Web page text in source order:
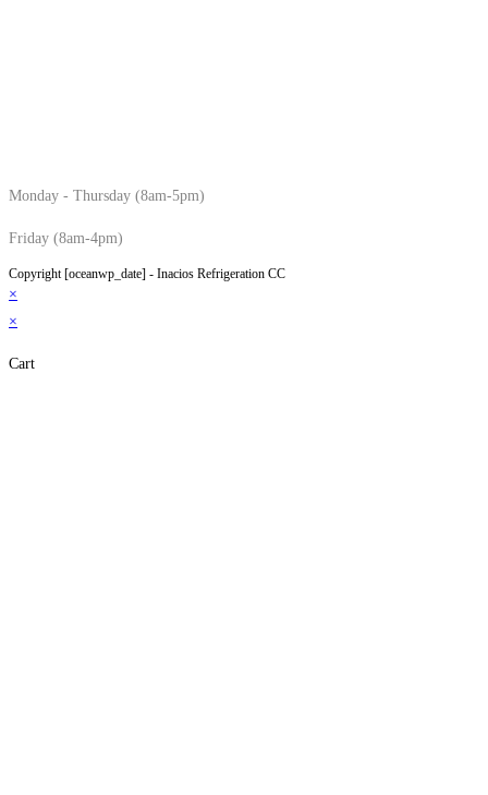
Monday - Thursday (8am-5pm)
Friday (8am-4pm)
Copyright [oceanwp_date] - Inacios Refrigeration CC
×
×
Cart